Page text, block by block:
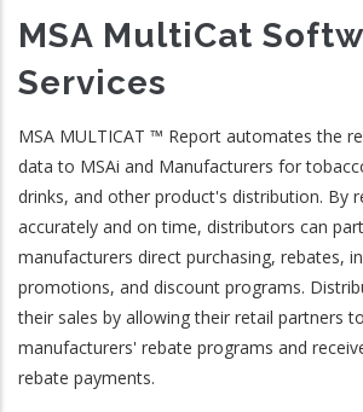
MSA MultiCat
Services
MSA MULTICAT ™ Report automates the
data to MSAi and Manufacturers for
drinks, and other product's distribution. By
accurately and on time, distributors can
manufacturers direct purchasing, rebates,
promotions, and discount programs.
their sales by allowing their retail partners
manufacturers' rebate programs and
rebate payments.